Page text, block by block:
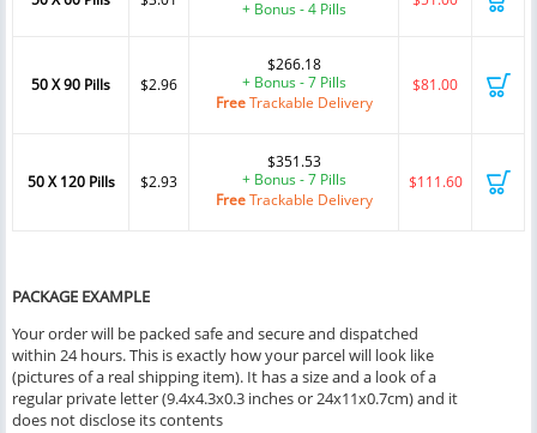
+ Bonus - 4 Pills
50 X 90 Pills $2.96
$266.18
+ Bonus - 7 Pills
FreeTrackable Delivery
$81.00
50 X 120 Pills $2.93
$351.53
+ Bonus - 7 Pills
FreeTrackable Delivery
$111.60
PACKAGE EXAMPLE
Your order will be packed safe and secure and dispatched
within 24 hours. This is exactly how your parcel will look like
(pictures of a real shipping item). It has a size and a look of a
regular private letter (9.4x4.3x0.3 inches or 24x11x0.7cm) and it
does not disclose its contents